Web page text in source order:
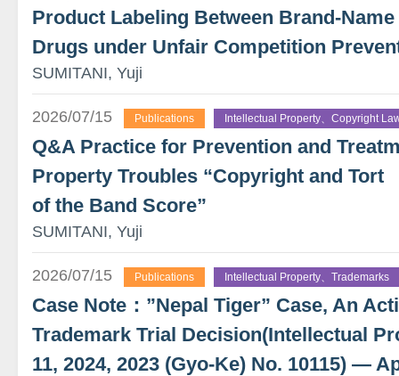
Product Labeling Between Brand-
Drugs under Unfair Competition
SUMITANI, Yuji
2026/07/15 Publications Intellectual Property、Copyright
Q&A Practice for Prevention and
Property Troubles “Copyright and
of the Band Score”
SUMITANI, Yuji
2026/07/15 Publications Intellectual Property、Trademarks
Case Note：”Nepal Tiger” Case, An
Trademark Trial Decision(Intellectual
11, 2024, 2023 (Gyo-Ke) No. 10115) —